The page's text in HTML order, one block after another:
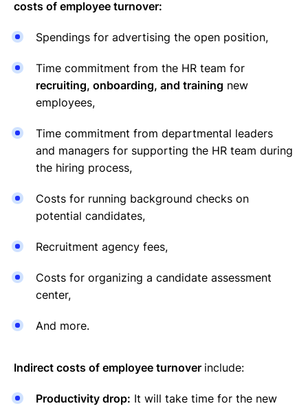
costs of employee turnover:
Spendings for advertising the open position,
Time commitment from the HR team for
recruiting, onboarding, and training new
employees,
Time commitment from departmental leaders
and managers for supporting the HR team during
the hiring process,
Costs for running background checks on
potential candidates,
Recruitment agency fees,
Costs for organizing a candidate assessment
center,
And more.
Indirect costs of employee turnover include:
Productivity drop: It will take time for the new